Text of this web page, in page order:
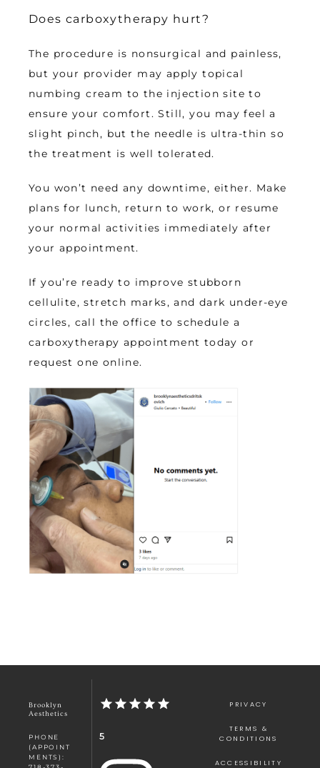
Does carboxytherapy hurt?
The procedure is nonsurgical and painless,
but your provider may apply topical
numbing cream to the injection site to
ensure your comfort. Still, you may feel a
slight pinch, but the needle is ultra-thin so
the treatment is well tolerated.
You won’t need any downtime, either. Make
plans for lunch, return to work, or resume
your normal activities immediately after
your appointment.
If you’re ready to improve stubborn
cellulite, stretch marks, and dark under-eye
circles, call the office to schedule a
carboxytherapy appointment today or
request one online.
Brooklyn
Aesthetics
PHONE
(APPOINT
MENTS):
5
PRIVACY
TERMS &
CONDITIONS
ACCESSIBILITY